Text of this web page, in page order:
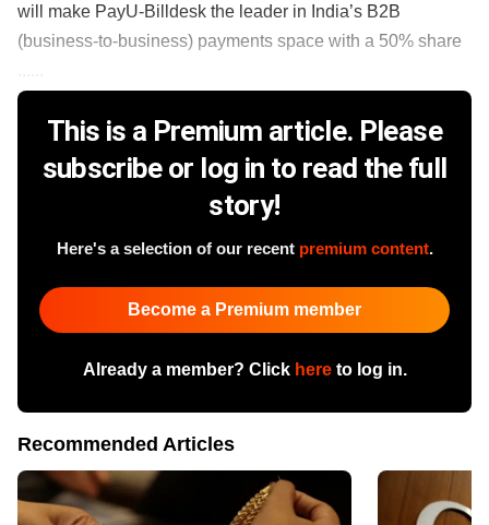
will make PayU-Billdesk the leader in India’s B2B
(business-to-business) payments space with a 50% share
This is a Premium article. Please
subscribe or log in to read the full
story!
Here's a selection of our recent premium content.
Become a Premium member
Already a member? Click hereto log in.
Recommended Articles